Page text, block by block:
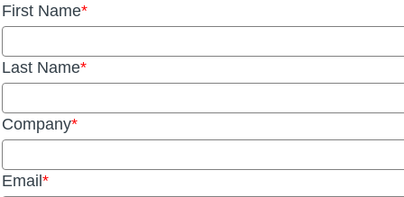
First Name
Last Name
Company
Email